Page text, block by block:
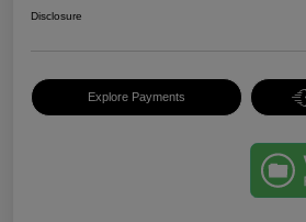
Disclosure
Explore Payments